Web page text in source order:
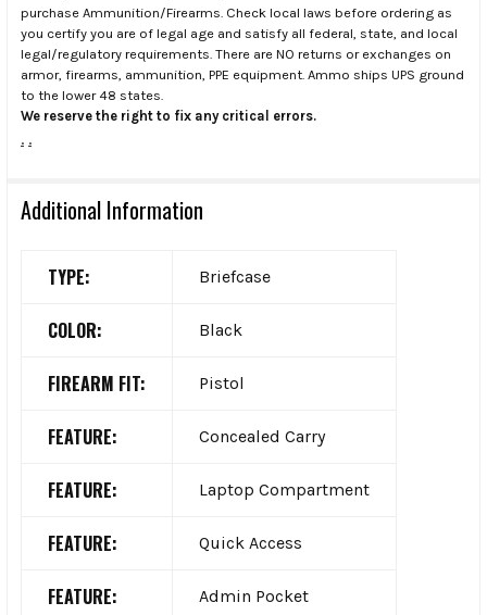
purchase Ammunition/Firearms. Check local laws before ordering as
you certify you are of legal age and satisfy all federal, state, and local
legal/regulatory requirements. There are NO returns or exchanges on
armor, firearms, ammunition, PPE equipment. Ammo ships UPS ground
to the lower 48 states.
We reserve the right to fix any critical errors.
. .
Additional Information
TYPE: Briefcase
COLOR: Black
FIREARM FIT: Pistol
FEATURE: Concealed Carry
FEATURE: Laptop Compartment
FEATURE: Quick Access
FEATURE: Admin Pocket